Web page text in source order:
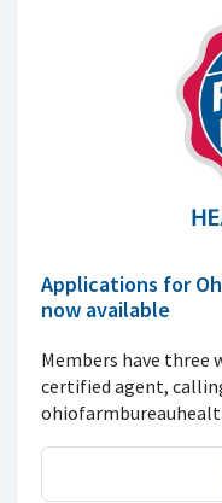
Applications for
now available
Members have three
certified agent,